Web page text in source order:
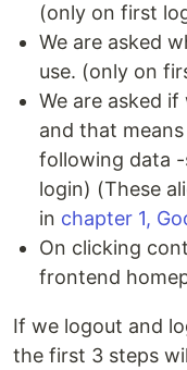
(only on first
We are asked
use. (only on
We are asked
and that
following data
login) (These
in chapter 1,
On clicking
frontend
If we logout and
the first 3 steps